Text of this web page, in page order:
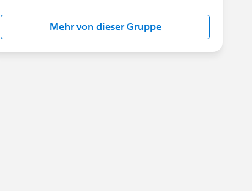
in this group falls under the official Forward-
Looking Statement:
http://investor.salesforce.com/about-
us/investor/forward-looking-
Mehr von dieser Gruppe